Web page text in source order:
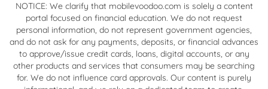
NOTICE: We clarify that mobilevoodoo.com is solely a content
portal focused on financial education. We do not request
personal information, do not represent government agencies,
and do not ask for any payments, deposits, or financial advances
to approve/issue credit cards, loans, digital accounts, or any
other products and services that consumers may be searching
for. We do not influence card approvals. Our content is purely